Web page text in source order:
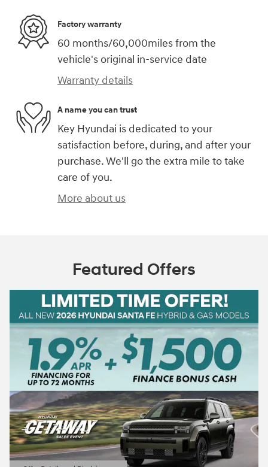
Factory warranty
60 months/60,000miles from the
vehicle's original in-service date
Warranty details
A name you can trust
Key Hyundai is dedicated to your
satisfaction before, during, and after your
purchase. We'll go the extra mile to take
care of you.
More about us
Featured Offers